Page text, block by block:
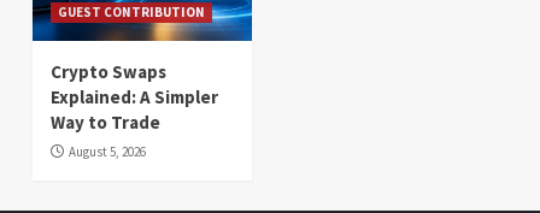
GUEST CONTRIBUTION
Crypto Swaps
Explained: A Simpler
Way to Trade
August 5, 2026